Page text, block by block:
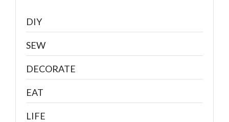
DIY
SEW
DECORATE
EAT
LIFE